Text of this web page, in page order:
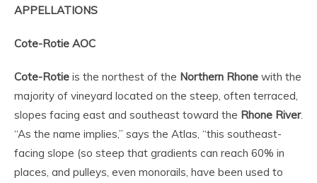
APPELLATIONS
Cote-Rotie AOC
Cote-Rotie is the northest of the Northern Rhone with the
majority of vineyard located on the steep, often terraced,
slopes facing east and southeast toward the Rhone River.
“As the name implies,” says the Atlas, “this southeast-
facing slope (so steep that gradients can reach 60% in
places, and pulleys, even monorails, have been used to